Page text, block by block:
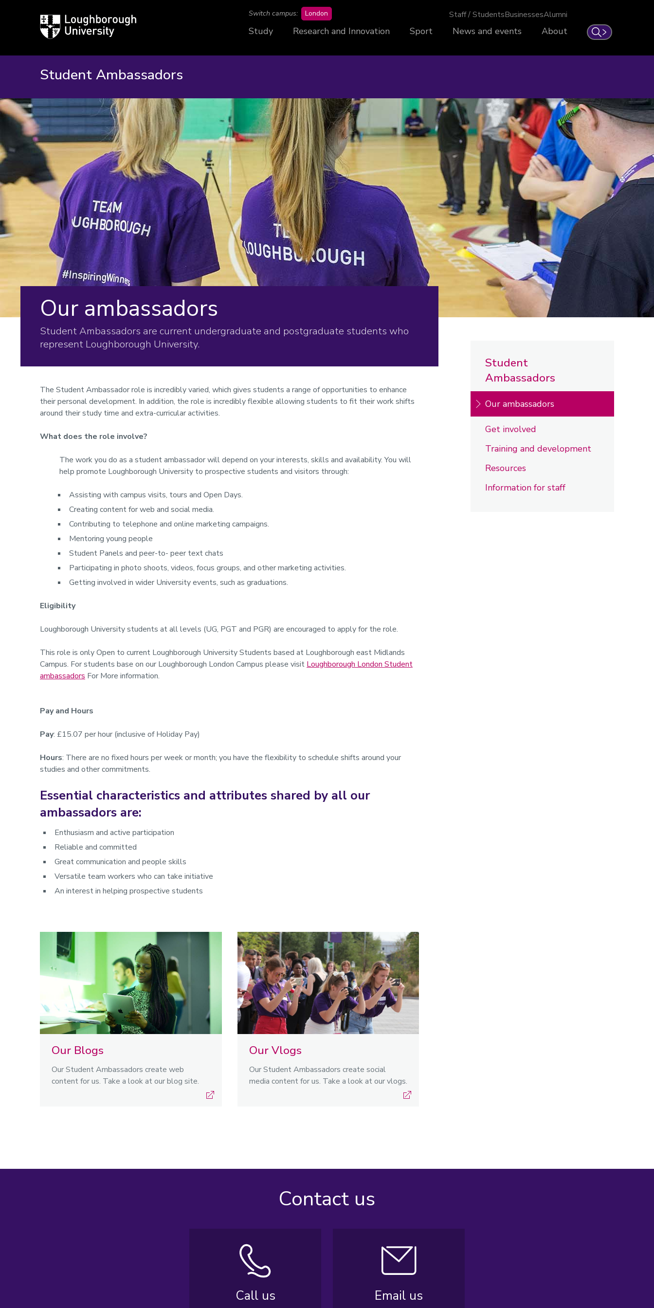
Loughborough
University
Search
Switch campus: London Staff / StudentsBusinessesAlumni
Study Research and Innovation Sport News and events About
Student Ambassadors
Our ambassadors
Student Ambassadors are current undergraduate and postgraduate students who
represent Loughborough University.
The Student Ambassador role is incredibly varied, which gives students a range of opportunities to enhance
their personal development. In addition, the role is incredibly flexible allowing students to fit their work shifts
around their study time and extra-curricular activities.
What does the role involve?
The work you do as a student ambassador will depend on your interests, skills and availability. You will
help promote Loughborough University to prospective students and visitors through:
Assisting with campus visits, tours and Open Days.
Creating content for web and social media.
Contributing to telephone and online marketing campaigns.
Mentoring young people
Student Panels and peer-to- peer text chats
Participating in photo shoots, videos, focus groups, and other marketing activities.
Getting involved in wider University events, such as graduations.
Eligibility
Loughborough University students at all levels (UG, PGT and PGR) are encouraged to apply for the role.
This role is only Open to current Loughborough University Students based at Loughborough east Midlands
Campus. For students base on our Loughborough London Campus please visit Loughborough London Student
ambassadors For More information.
Pay and Hours
Pay: £15.07 per hour (inclusive of Holiday Pay)
Hours: There are no fixed hours per week or month; you have the flexibility to schedule shifts around your
studies and other commitments.
Essential characteristics and attributes shared by all our
ambassadors are:
Enthusiasm and active participation
Reliable and committed
Great communication and people skills
Versatile team workers who can take initiative
An interest in helping prospective students
Our Blogs
Our Student Ambassadors create web
content for us. Take a look at our blog site.
Our Vlogs
Our Student Ambassadors create social
media content for us. Take a look at our vlogs.
Student
Ambassadors
Our ambassadors
Get involved
Training and development
Resources
Information for staff
Contact us
Call us Email us